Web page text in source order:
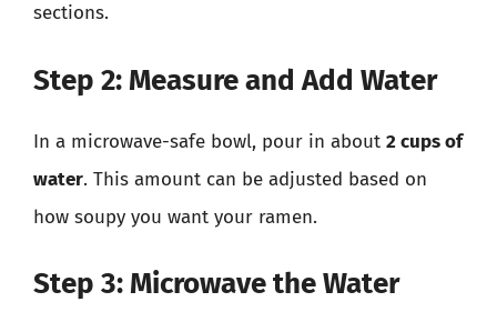
sections.
Step 2: Measure and Add Water
In a microwave-safe bowl, pour in about 2 cups of
water. This amount can be adjusted based on
how soupy you want your ramen.
Step 3: Microwave the Water